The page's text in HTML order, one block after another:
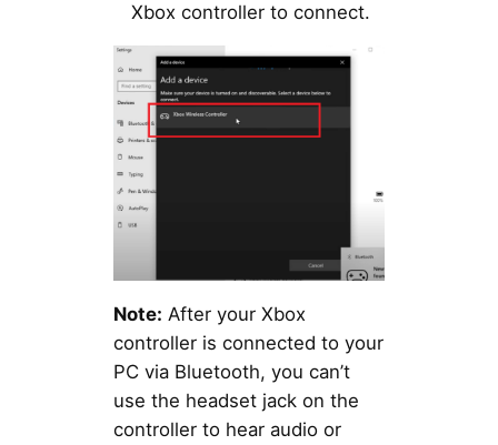
Xbox controller to connect.
Note: After your Xbox
controller is connected to your
PC via Bluetooth, you can’t
use the headset jack on the
controller to hear audio or